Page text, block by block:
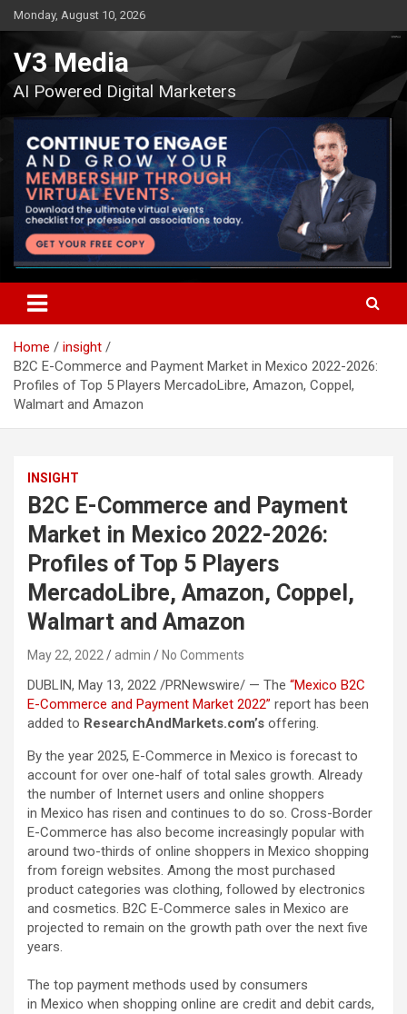
Skip
to
content
Monday, August 10, 2026
V3 Media
AI Powered Digital Marketers
Home
insight
B2C E-Commerce and Payment Market in Mexico 2022-2026:
Profiles of Top 5 Players MercadoLibre, Amazon, Coppel,
Walmart and Amazon
INSIGHT
B2C E-Commerce and Payment
Market in Mexico 2022-2026:
Profiles of Top 5 Players
MercadoLibre, Amazon, Coppel,
Walmart and Amazon
May 22, 2022 admin No Comments
DUBLIN, May 13, 2022 /PRNewswire/ — The “Mexico B2C
E-Commerce and Payment Market 2022” report has been
added to ResearchAndMarkets.com’s offering.
By the year 2025, E-Commerce in Mexico is forecast to
account for over one-half of total sales growth. Already
the number of Internet users and online shoppers
in Mexico has risen and continues to do so. Cross-Border
E-Commerce has also become increasingly popular with
around two-thirds of online shoppers in Mexico shopping
from foreign websites. Among the most purchased
product categories was clothing, followed by electronics
and cosmetics. B2C E-Commerce sales in Mexico are
projected to remain on the growth path over the next five
years.
The top payment methods used by consumers
in Mexico when shopping online are credit and debit cards,